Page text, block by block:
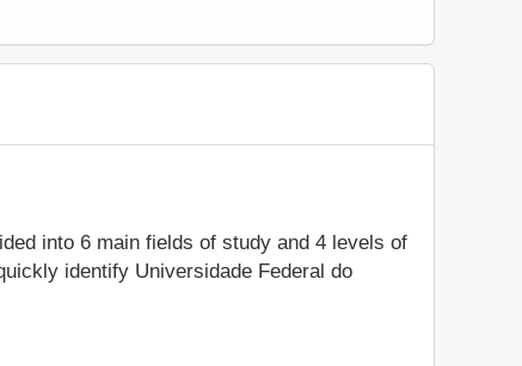
into 6 main fields of study and 4 levels of
identify Universidade Federal do